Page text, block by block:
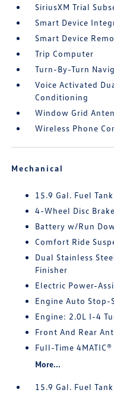
SiriusXM Trial
Smart Device
Smart Device
Trip Computer
Turn-By-Turn
Voice Activated
Conditioning
Window Grid
Wireless Phone
Mechanical
15.9 Gal. Fuel Tank
4-Wheel Disc
Battery w/Run
Comfort Ride
Dual Stainless
Finisher
Electric Power-
Engine Auto Stop-
Engine: 2.0L I-4
Front And Rear
Full-Time
More...
15.9 Gal. Fuel Tank